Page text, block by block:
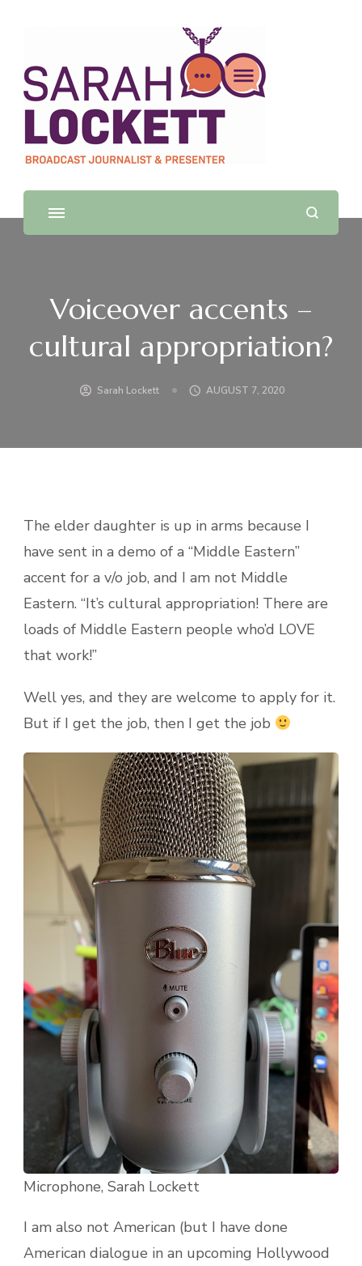
Sarah Lockett
TV News Presenter and Journalist
Voiceover accents –
cultural appropriation?
Sarah Lockett AUGUST 7, 2020
The elder daughter is up in arms because I
have sent in a demo of a “Middle Eastern”
accent for a v/o job, and I am not Middle
Eastern. “It’s cultural appropriation! There are
loads of Middle Eastern people who’d LOVE
that work!”
Well yes, and they are welcome to apply for it.
But if I get the job, then I get the job
Microphone, Sarah Lockett
I am also not American (but I have done
American dialogue in an upcoming Hollywood